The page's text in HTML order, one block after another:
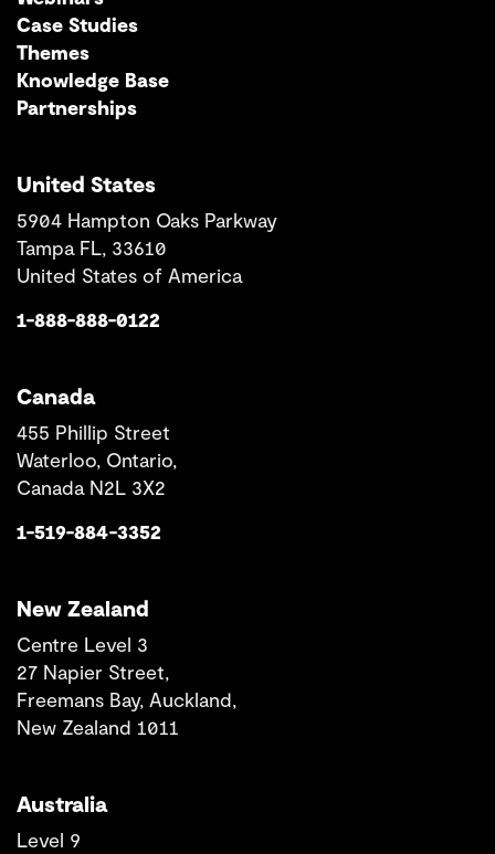
Case Studies
Themes
Knowledge Base
Partnerships
United States
5904 Hampton Oaks Parkway
Tampa FL, 33610
United States of America
1-888-888-0122
Canada
455 Phillip Street
Waterloo, Ontario,
Canada N2L 3X2
1-519-884-3352
New Zealand
Centre Level 3
27 Napier Street,
Freemans Bay, Auckland,
New Zealand 1011
Australia
Level 9